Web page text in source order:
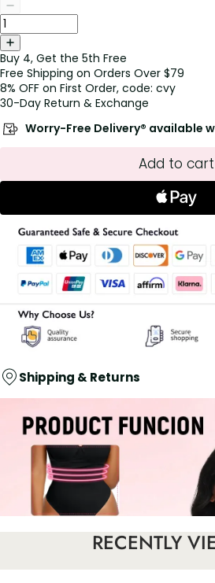
Buy 4, Get the 5th Free
Free Shipping on Orders Over $79
8% OFF on First Order, code: cvy
30-Day Return & Exchange
Worry-Free Delivery® available
Add to cart
Shipping & Returns
RECENTLY